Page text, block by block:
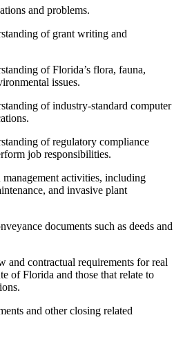
and problems.
of grant writing and
of Florida’s flora, fauna,
issues.
of industry-standard computer
of regulatory compliance
job responsibilities.
activities, including
and invasive plant
documents such as deeds and
and contractual requirements for real
of Florida and those that relate to
and other closing related